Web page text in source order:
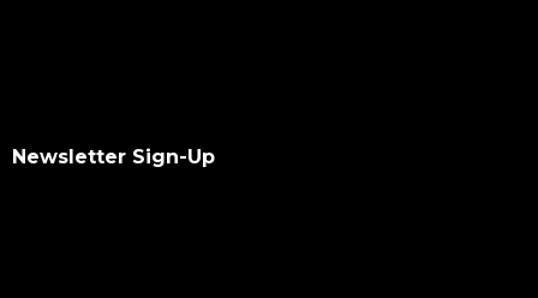
Newsletter Sign-Up